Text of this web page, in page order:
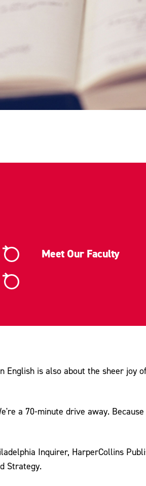
Meet Our Faculty
English is also about the sheer joy
a 70-minute drive away.
Inquirer, HarperCollins
Strategy.